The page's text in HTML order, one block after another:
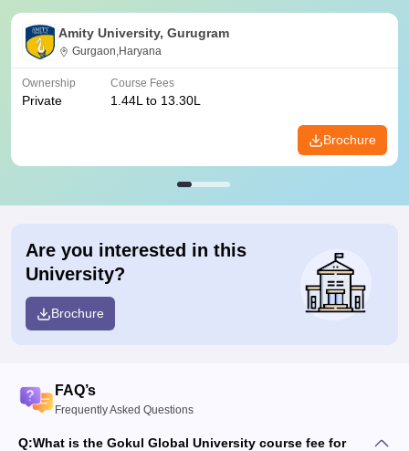
Amity University, Gurugram
Gurgaon,Haryana
Ownership
Private
Course Fees
1.44L to 13.30L
Brochure
Are you interested in this
University?
Brochure
FAQ’s
Frequently Asked Questions
Q:What is the Gokul Global University course fee for